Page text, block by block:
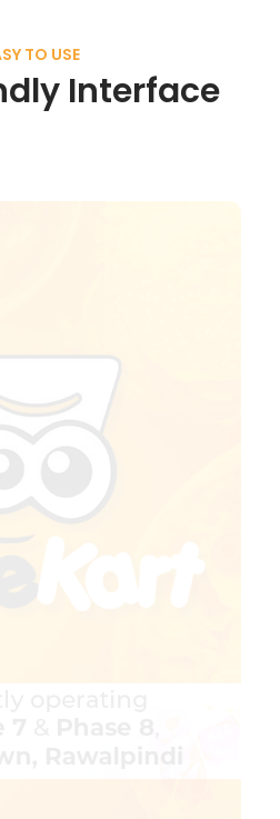
TO USE
Interface